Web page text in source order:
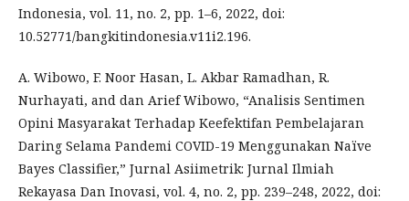
Indonesia, vol. 11, no. 2, pp. 1–6, 2022, doi:
10.52771/bangkitindonesia.v11i2.196.
A. Wibowo, F. Noor Hasan, L. Akbar Ramadhan, R.
Nurhayati, and dan Arief Wibowo, “Analisis Sentimen
Opini Masyarakat Terhadap Keefektifan Pembelajaran
Daring Selama Pandemi COVID-19 Menggunakan Naïve
Bayes Classifier,” Jurnal Asiimetrik: Jurnal Ilmiah
Rekayasa Dan Inovasi, vol. 4, no. 2, pp. 239–248, 2022, doi: